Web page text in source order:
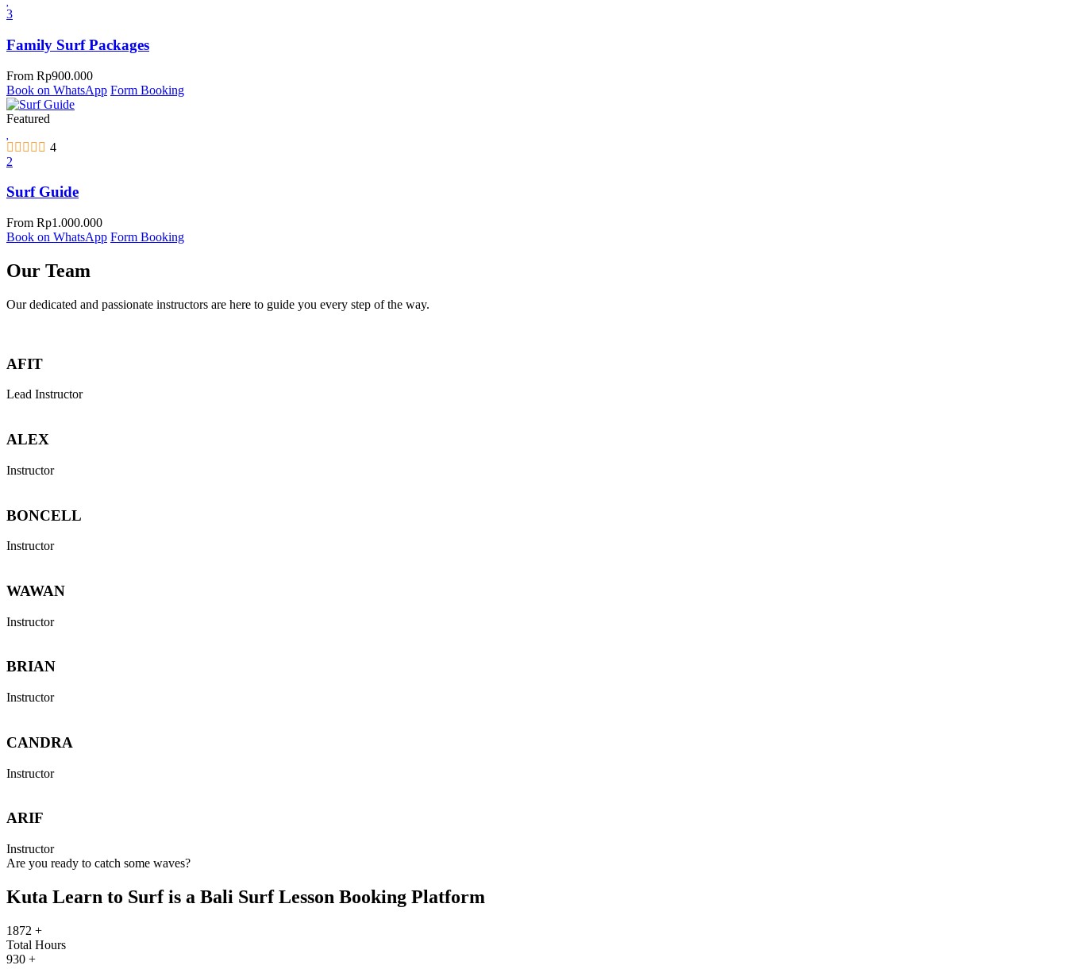
3
Family Surf Packages
From Rp900.000
Book on WhatsApp Form Booking
Featured
4
2
Surf Guide
From Rp1.000.000
Book on WhatsApp Form Booking
Our Team
Our dedicated and passionate instructors are here to guide you every step of the way.
AFIT
Lead Instructor
ALEX
Instructor
BONCELL
Instructor
WAWAN
Instructor
BRIAN
Instructor
CANDRA
Instructor
ARIF
Instructor
Are you ready to catch some waves?
Kuta Learn to Surf is a Bali Surf Lesson Booking Platform
1872 +
Total Hours
930 +